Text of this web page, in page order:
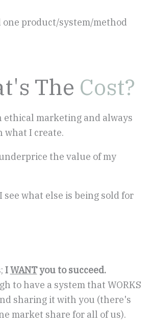
one product/system/method
The Cost?
ethical marketing and always
what I create.
the value of my
see what else is being sold for
IWANTyou to succeed.
to have a system that WORKS
sharing it with you (there's
market share for all of us).